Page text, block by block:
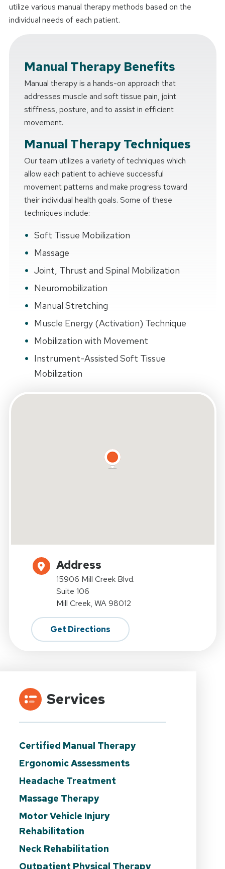
utilize various manual therapy methods based on the
individual needs of each patient.
Manual Therapy Benefits
Manual therapy is a hands-on approach that
addresses muscle and soft tissue pain, joint
stiffness, posture, and to assist in efficient
movement.
Manual Therapy Techniques
Our team utilizes a variety of techniques which
allow each patient to achieve successful
movement patterns and make progress toward
their individual health goals. Some of these
techniques include:
Soft Tissue Mobilization
Massage
Joint, Thrust and Spinal Mobilization
Neuromobilization
Manual Stretching
Muscle Energy (Activation) Technique
Mobilization with Movement
Instrument-Assisted Soft Tissue
Mobilization
Address
15906 Mill Creek Blvd.
Suite 106
Mill Creek, WA 98012
Get Directions
Services
Certified Manual Therapy
Ergonomic Assessments
Headache Treatment
Massage Therapy
Motor Vehicle Injury
Rehabilitation
Neck Rehabilitation
Outpatient Physical Therapy